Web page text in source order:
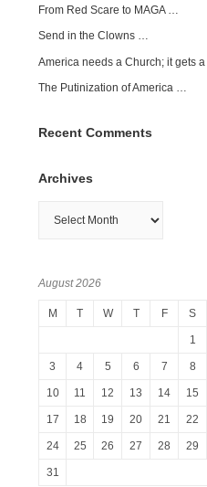
From Red Scare to MAGA …
Send in the Clowns …
America needs a Church; it gets
The Putinization of America …
Recent Comments
Archives
August 2026
M T W T F S
1
3 4 5 6 7 8
10 11 12 13 14 15
17 18 19 20 21 22
24 25 26 27 28 29
31